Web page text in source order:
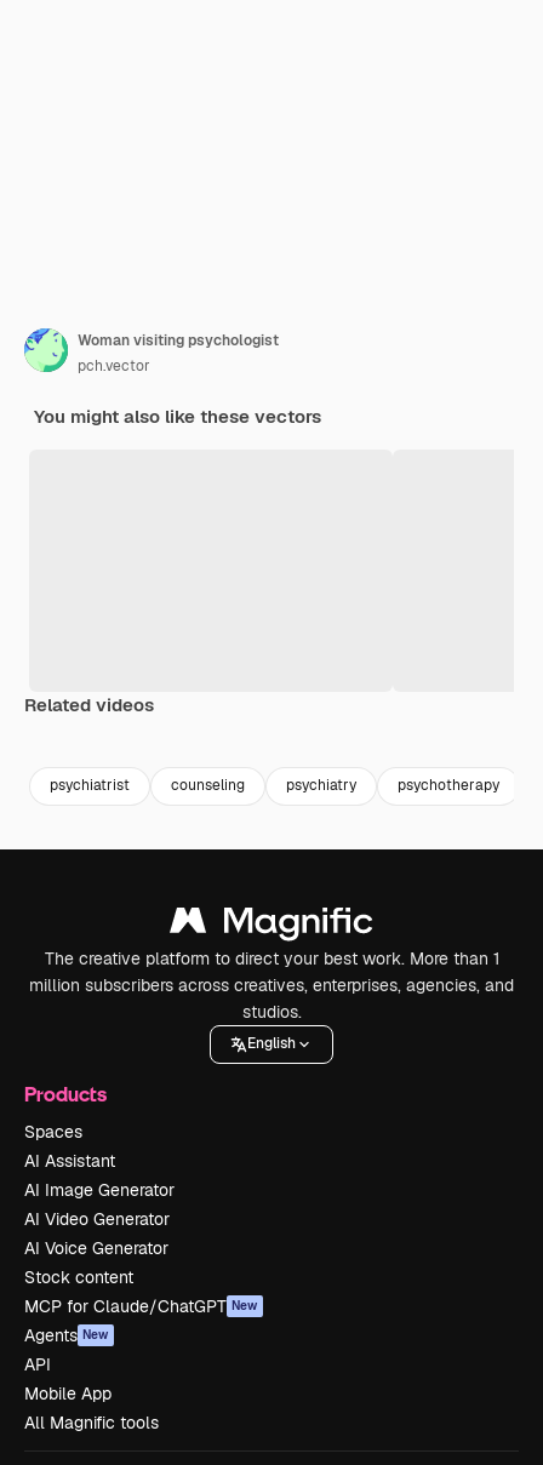
Woman visiting psychologist
pch.vector
You might also like these vectors
Related videos
psychiatrist counseling psychiatry psychotherapy
The creative platform to direct your best work. More than 1
million subscribers across creatives, enterprises, agencies, and
studios.
English
Products
Spaces
AI Assistant
AI Image Generator
AI Video Generator
AI Voice Generator
Stock content
MCP for Claude/ChatGPT New
Agents New
API
Mobile App
All Magnific tools